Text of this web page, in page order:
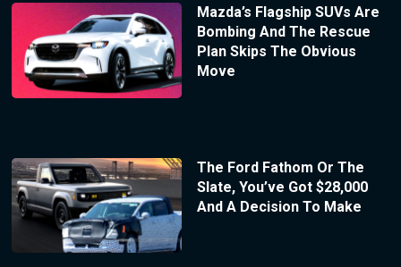
Mazda’s Flagship SUVs Are
Bombing And The Rescue
Plan Skips The Obvious
Move
The Ford Fathom Or The
Slate, You’ve Got $28,000
And A Decision To Make